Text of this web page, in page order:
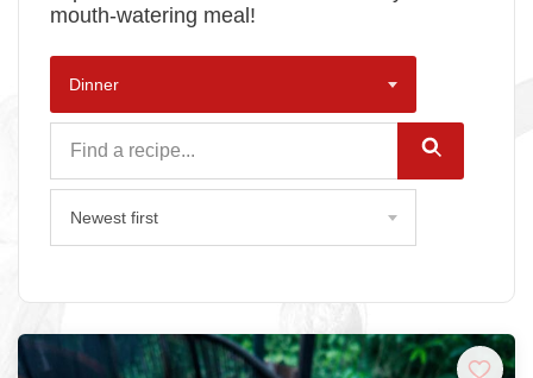
mouth-watering meal!
Dinner